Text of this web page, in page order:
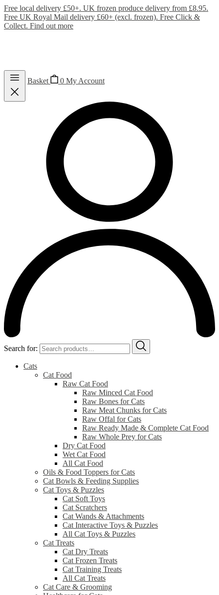
Free local delivery £50+. UK frozen produce delivery from £8.95.
Free UK Royal Mail delivery £60+ (excl. frozen). Free Click &
Collect. Find out more
Basket 0 My Account
Search for:
Cats
Cat Food
Raw Cat Food
Raw Minced Cat Food
Raw Bones for Cats
Raw Meat Chunks for Cats
Raw Offal for Cats
Raw Ready Made & Complete Cat Food
Raw Whole Prey for Cats
Dry Cat Food
Wet Cat Food
All Cat Food
Oils & Food Toppers for Cats
Cat Bowls & Feeding Supplies
Cat Toys & Puzzles
Cat Soft Toys
Cat Scratchers
Cat Wands & Attachments
Cat Interactive Toys & Puzzles
All Cat Toys & Puzzles
Cat Treats
Cat Dry Treats
Cat Frozen Treats
Cat Training Treats
All Cat Treats
Cat Care & Grooming